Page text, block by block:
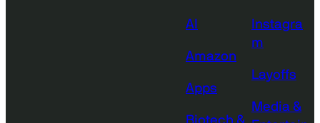
AI
Amazon
Apps
Instagra
m
Layoffs
Media &